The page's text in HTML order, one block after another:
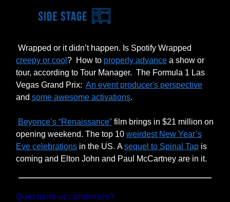
Wrapped or it didn’t happen. Is Spotify Wrapped
creepy or cool ? How to properly advance a show or
tour, according to Tour Manager. The Formula 1 Las
Vegas Grand Prix: An event producer's perspective
and some awesome activations.
Beyonce’s “Renaissance” film brings in $21 million on
opening weekend. The top 10 weirdest New Year’s
Eve celebrations in the US. Asequel to Spinal Tap is
coming and Elton John and Paul McCartney are in it.
Questions or comments?